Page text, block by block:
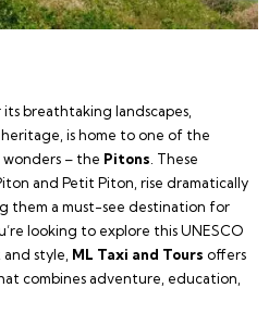
breathtaking landscapes,
is home to one of the
wonders – the Pitons . These
and Petit Piton, rise dramatically
them a must-see destination for
looking to explore this UNESCO
style, ML Taxi and Tours offers
combines adventure, education,